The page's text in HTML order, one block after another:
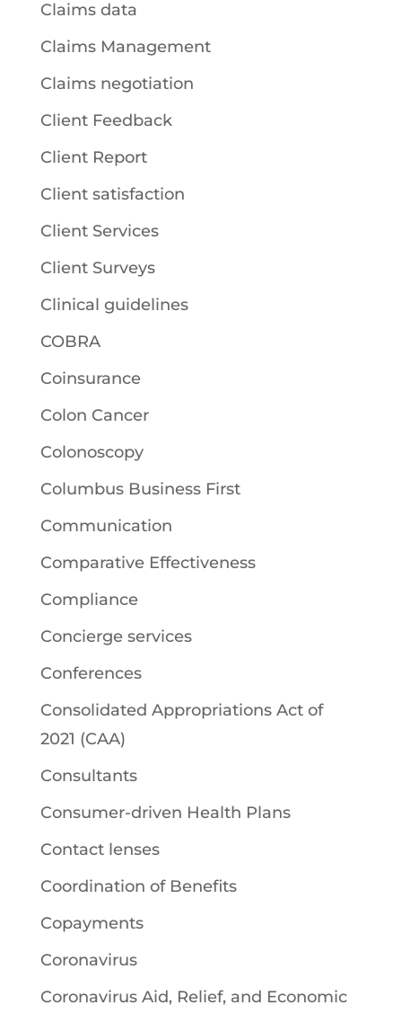
Claims data
Claims Management
Claims negotiation
Client Feedback
Client Report
Client satisfaction
Client Services
Client Surveys
Clinical guidelines
COBRA
Coinsurance
Colon Cancer
Colonoscopy
Columbus Business First
Communication
Comparative Effectiveness
Compliance
Concierge services
Conferences
Consolidated Appropriations Act of
2021 (CAA)
Consultants
Consumer-driven Health Plans
Contact lenses
Coordination of Benefits
Copayments
Coronavirus
Coronavirus Aid, Relief, and Economic